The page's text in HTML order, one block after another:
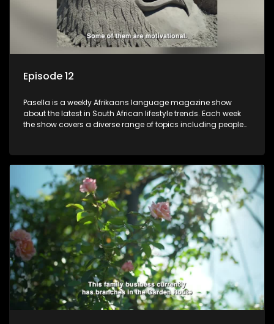
Episode 12
Pasella is a weekly Afrikaans language magazine show
about the latest in South African lifestyle trends. Each week
the show covers a diverse range of topics including people
and the homes, families and lives of people with a public
profile.